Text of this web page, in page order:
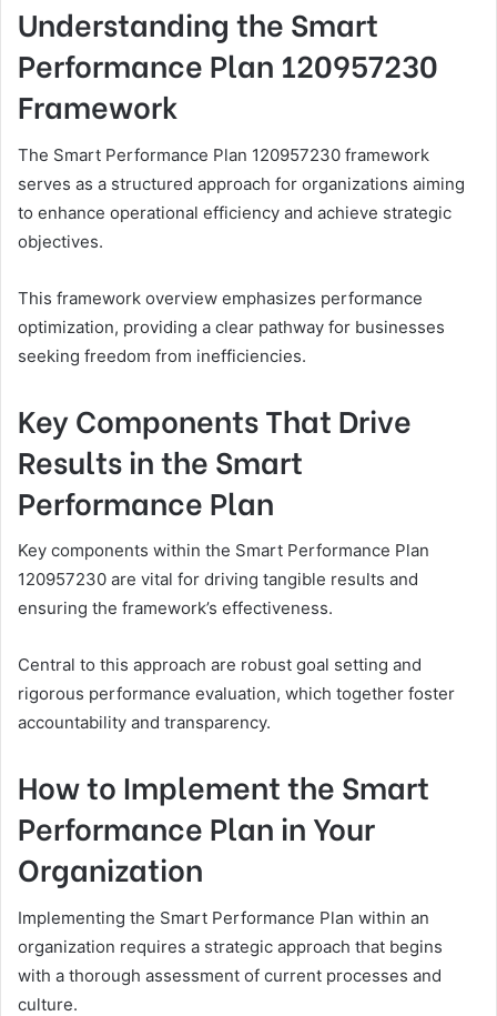
Understanding the Smart
Performance Plan 120957230
Framework
The Smart Performance Plan 120957230 framework
serves as a structured approach for organizations aiming
to enhance operational efficiency and achieve strategic
objectives.
This framework overview emphasizes performance
optimization, providing a clear pathway for businesses
seeking freedom from inefficiencies.
Key Components That Drive
Results in the Smart
Performance Plan
Key components within the Smart Performance Plan
120957230 are vital for driving tangible results and
ensuring the framework’s effectiveness.
Central to this approach are robust goal setting and
rigorous performance evaluation, which together foster
accountability and transparency.
How to Implement the Smart
Performance Plan in Your
Organization
Implementing the Smart Performance Plan within an
organization requires a strategic approach that begins
with a thorough assessment of current processes and
culture.